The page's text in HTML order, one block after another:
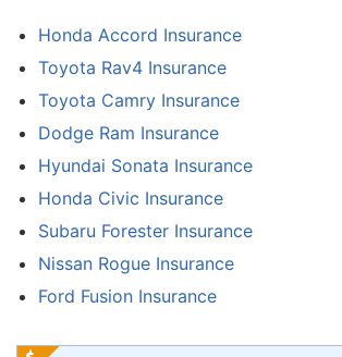
Honda Accord Insurance
Toyota Rav4 Insurance
Toyota Camry Insurance
Dodge Ram Insurance
Hyundai Sonata Insurance
Honda Civic Insurance
Subaru Forester Insurance
Nissan Rogue Insurance
Ford Fusion Insurance